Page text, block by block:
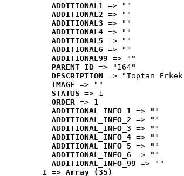
ADDITIONAL1 => ""
ADDITIONAL2 => ""
ADDITIONAL3 => ""
ADDITIONAL4 => ""
ADDITIONAL5 => ""
ADDITIONAL6 => ""
ADDITIONAL99 => ""
PARENT_ID => "164"
DESCRIPTION => "Toptan
IMAGE => ""
STATUS => 1
ORDER => 1
ADDITIONAL_INFO_1 => ""
ADDITIONAL_INFO_2 => ""
ADDITIONAL_INFO_3 => ""
ADDITIONAL_INFO_4 => ""
ADDITIONAL_INFO_5 => ""
ADDITIONAL_INFO_6 => ""
ADDITIONAL_INFO_99 => ""
1 => Array (35)